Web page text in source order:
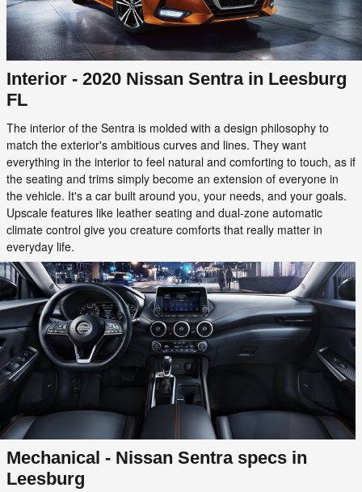
Interior - 2020 Nissan Sentra in Leesburg
FL
The interior of the Sentra is molded with a design philosophy to
match the exterior's ambitious curves and lines. They want
everything in the interior to feel natural and comforting to touch, as if
the seating and trims simply become an extension of everyone in
the vehicle. It's a car built around you, your needs, and your goals.
Upscale features like leather seating and dual-zone automatic
climate control give you creature comforts that really matter in
everyday life.
Mechanical - Nissan Sentra specs in
Leesburg